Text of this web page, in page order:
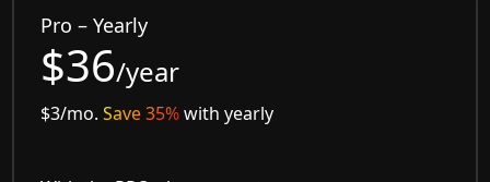
Pro – Yearly
$36/year
$3/mo.Save 35%with yearly